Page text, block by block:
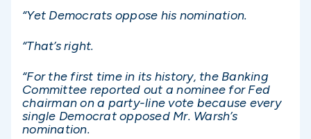
“Yet Democrats oppose his nomination.
“That’s right.
“For the first time in its history, the Banking
Committee reported out a nominee for Fed
chairman on a party-line vote because every
single Democrat opposed Mr. Warsh’s
nomination.